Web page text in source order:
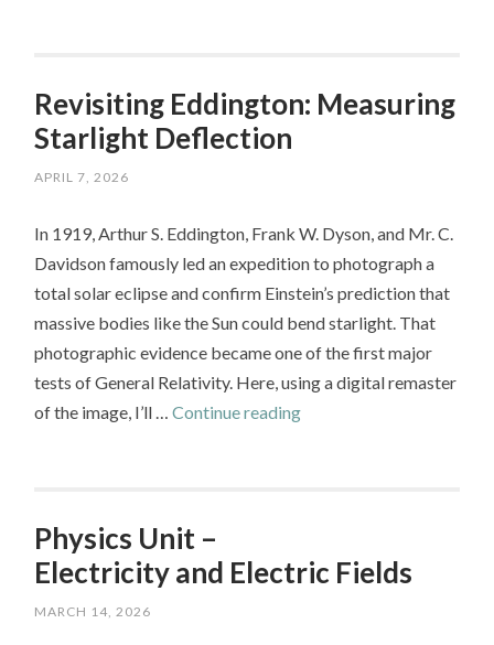
From
a
Model
Rocket
Revisiting Eddington: Measuring
Starlight Deflection
APRIL 7, 2026
In 1919, Arthur S. Eddington, Frank W. Dyson, and Mr. C.
Davidson famously led an expedition to photograph a
total solar eclipse and confirm Einstein’s prediction that
massive bodies like the Sun could bend starlight. That
photographic evidence became one of the first major
tests of General Relativity. Here, using a digital remaster
of the image, I’ll …Continue readingRevisiting
Physics Unit –
Electricity and Electric Fields
MARCH 14, 2026